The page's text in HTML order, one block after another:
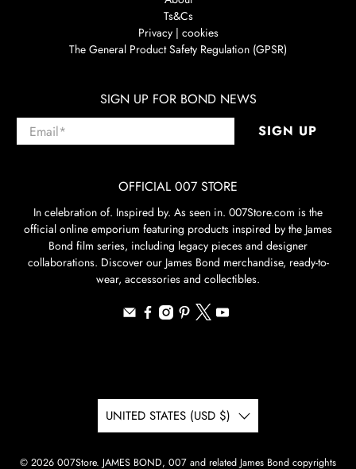
Ts&Cs
Privacy | cookies
The General Product Safety Regulation (GPSR)
SIGN UP FOR BOND NEWS
Email* SIGN UP
OFFICIAL 007 STORE
In celebration of. Inspired by. As seen in. 007Store.com is the
official online emporium featuring products inspired by the James
Bond film series, including legacy pieces and designer
collaborations. Discover our James Bond merchandise, ready-to-
wear, accessories and collectibles.
UNITED STATES (USD $)
© 2026 007Store. JAMES BOND, 007 and related James Bond copyrights